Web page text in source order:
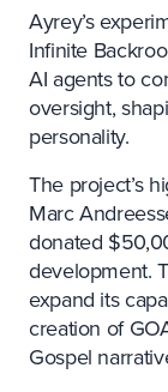
Ayrey’s
Infinite
AI agents to
oversight,
personality.
The project’s
Marc
donated
development.
expand its
creation of
Gospel